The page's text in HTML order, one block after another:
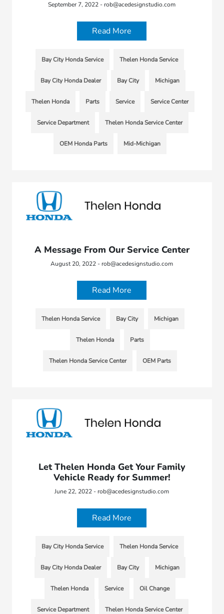
September 7, 2022 - rob@acedesignstudio.com
Read More
Bay City Honda Service Thelen Honda Service
Bay City Honda Dealer Bay City Michigan
Thelen Honda Parts Service Service Center
Service Department Thelen Honda Service Center
OEM Honda Parts Mid-Michigan
A Message From Our Service Center
August 20, 2022 - rob@acedesignstudio.com
Read More
Thelen Honda Service Bay City Michigan
Thelen Honda Parts
Thelen Honda Service Center OEM Parts
Let Thelen Honda Get Your Family
Vehicle Ready for Summer!
June 22, 2022 - rob@acedesignstudio.com
Read More
Bay City Honda Service Thelen Honda Service
Bay City Honda Dealer Bay City Michigan
Thelen Honda Service Oil Change
Service Department Thelen Honda Service Center